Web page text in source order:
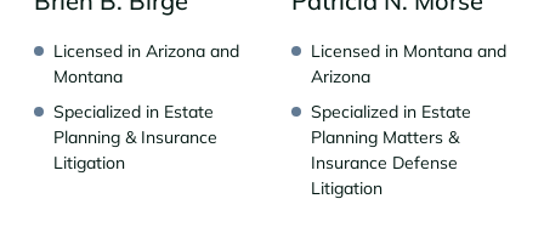
Licensed in Arizona and
Montana
Specialized in Estate
Planning & Insurance
Litigation
Licensed in Montana and
Arizona
Specialized in Estate
Planning Matters &
Insurance Defense
Litigation